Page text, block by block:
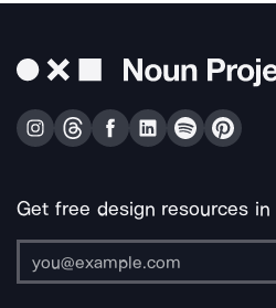
Get free design resources